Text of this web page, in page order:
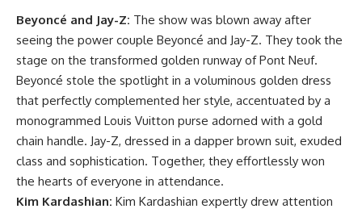
Beyoncé and Jay-Z: The show was blown away after
seeing the power couple Beyoncé and Jay-Z. They took the
stage on the transformed golden runway of Pont Neuf.
Beyoncé stole the spotlight in a voluminous golden dress
that perfectly complemented her style, accentuated by a
monogrammed Louis Vuitton purse adorned with a gold
chain handle. Jay-Z, dressed in a dapper brown suit, exuded
class and sophistication. Together, they effortlessly won
the hearts of everyone in attendance.
Kim Kardashian: Kim Kardashian expertly drew attention